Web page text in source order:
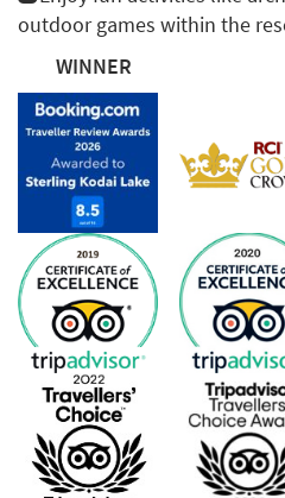
outdoor games within the
WINNER